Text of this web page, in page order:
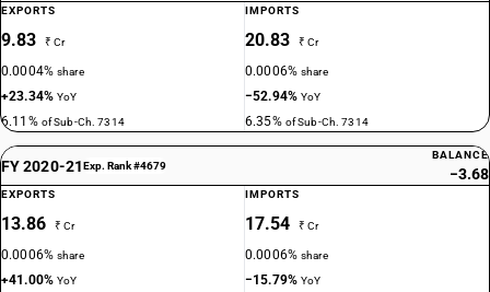
EXPORTS
9.83 ₹ Cr
0.0004%share
+23.34%YoY
6.11% of Sub-Ch. 7314
IMPORTS
20.83 ₹ Cr
0.0006%share
−52.94%YoY
6.35% of Sub-Ch. 7314
FY 2020-21Exp. Rank #4679
BALANCE
−3.68
EXPORTS
13.86 ₹ Cr
0.0006%share
+41.00%YoY
IMPORTS
17.54 ₹ Cr
0.0006%share
−15.79%YoY